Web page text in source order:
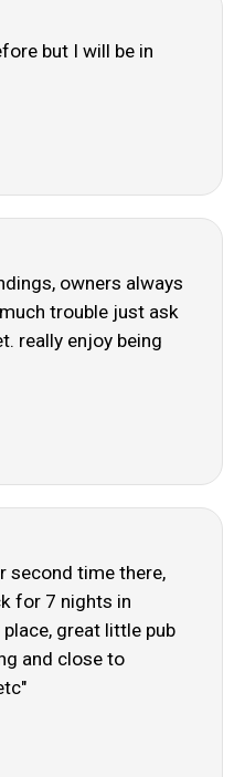
but I will be in
owners always
trouble just ask
really enjoy being
second time there,
for 7 nights in
great little pub
and close to